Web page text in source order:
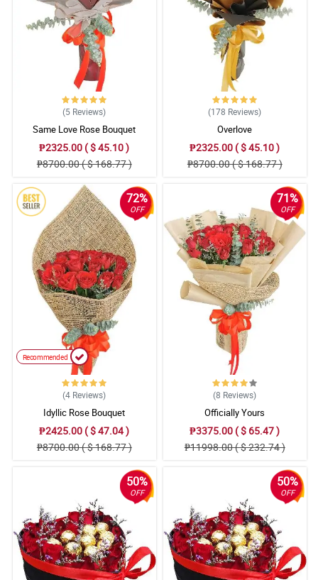
(5 Reviews)
Same Love Rose Bouquet
₱2325.00 ( $ 45.10 )
₱8700.00 ( $ 168.77 )
(178 Reviews)
Overlove
₱2325.00 ( $ 45.10 )
₱8700.00 ( $ 168.77 )
72%
OFF
Recommended
(4 Reviews)
Idyllic Rose Bouquet
₱2425.00 ( $ 47.04 )
₱8700.00 ( $ 168.77 )
71%
OFF
(8 Reviews)
Officially Yours
₱3375.00 ( $ 65.47 )
₱11998.00 ( $ 232.74 )
50%
OFF
50%
OFF